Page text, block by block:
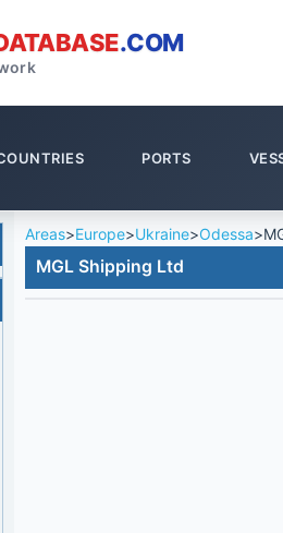
.COM
PORTS
Areas>Europe>Ukraine>Odessa>
MGL Shipping Ltd